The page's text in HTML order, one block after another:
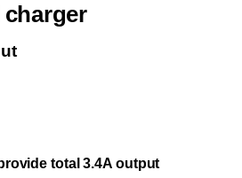
charger
total 3.4A output